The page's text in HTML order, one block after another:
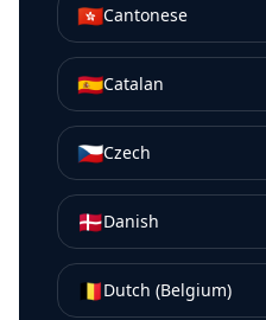
🇭🇰Cantonese
🇪🇸Catalan
🇨🇿Czech
🇩🇰Danish
🇧🇪Dutch (Belgium)